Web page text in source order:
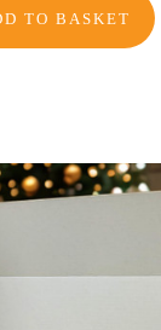
TO BASKET